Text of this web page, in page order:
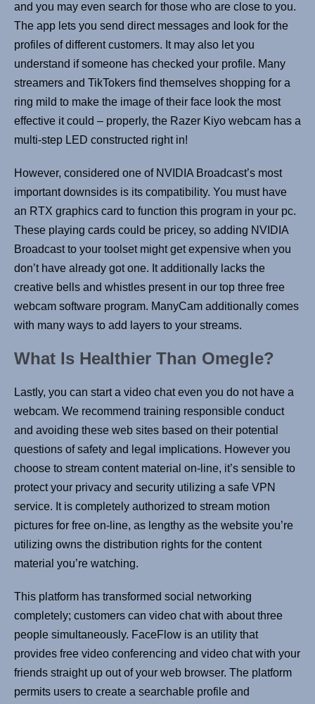
and you may even search for those who are close to you.
The app lets you send direct messages and look for the
profiles of different customers. It may also let you
understand if someone has checked your profile. Many
streamers and TikTokers find themselves shopping for a
ring mild to make the image of their face look the most
effective it could – properly, the Razer Kiyo webcam has a
multi-step LED constructed right in!
However, considered one of NVIDIA Broadcast’s most
important downsides is its compatibility. You must have
an RTX graphics card to function this program in your pc.
These playing cards could be pricey, so adding NVIDIA
Broadcast to your toolset might get expensive when you
don’t have already got one. It additionally lacks the
creative bells and whistles present in our top three free
webcam software program. ManyCam additionally comes
with many ways to add layers to your streams.
What Is Healthier Than Omegle?
Lastly, you can start a video chat even you do not have a
webcam. We recommend training responsible conduct
and avoiding these web sites based on their potential
questions of safety and legal implications. However you
choose to stream content material on-line, it’s sensible to
protect your privacy and security utilizing a safe VPN
service. It is completely authorized to stream motion
pictures for free on-line, as lengthy as the website you’re
utilizing owns the distribution rights for the content
material you’re watching.
This platform has transformed social networking
completely; customers can video chat with about three
people simultaneously. FaceFlow is an utility that
provides free video conferencing and video chat with your
friends straight up out of your web browser. The platform
permits users to create a searchable profile and